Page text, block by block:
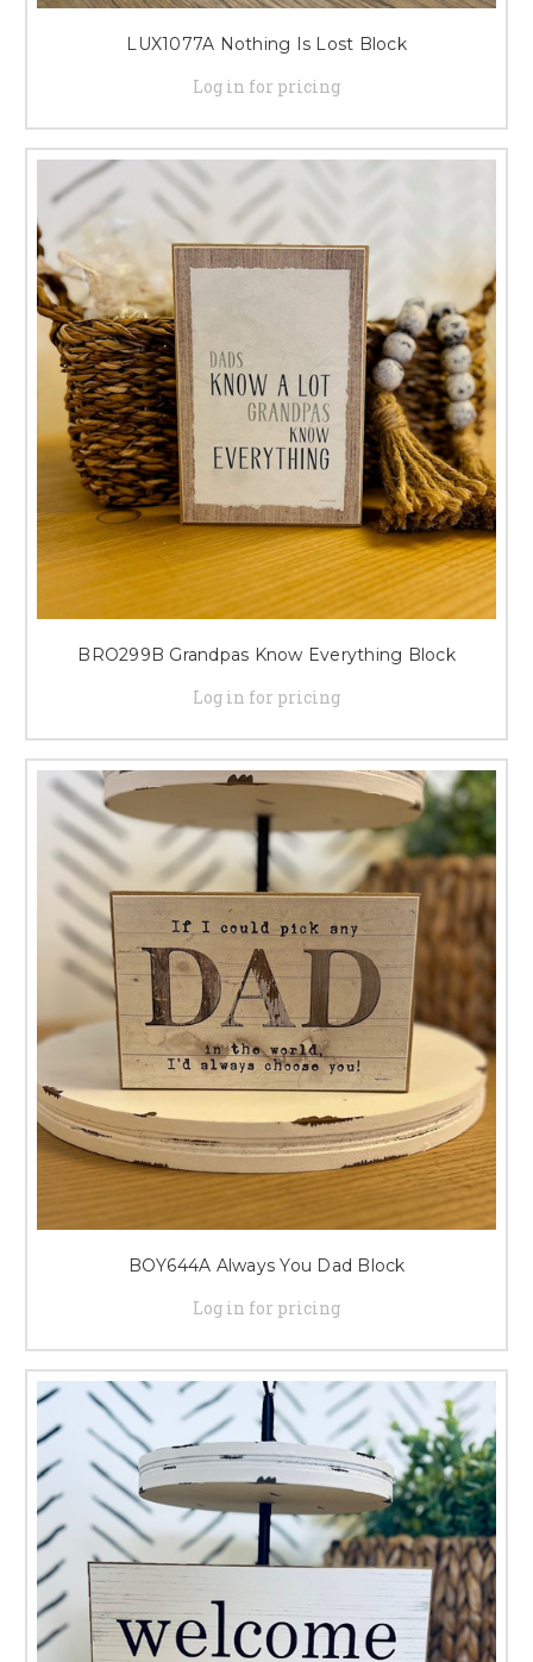
LUX1077A Nothing Is Lost Block
Log in for pricing
BRO299B Grandpas Know Everything Block
Log in for pricing
BOY644A Always You Dad Block
Log in for pricing